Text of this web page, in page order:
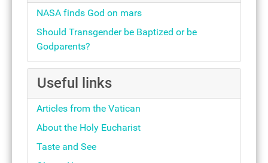
NASA finds God on mars
Should Transgender be Baptized or be
Godparents?
Useful links
Articles from the Vatican
About the Holy Eucharist
Taste and See